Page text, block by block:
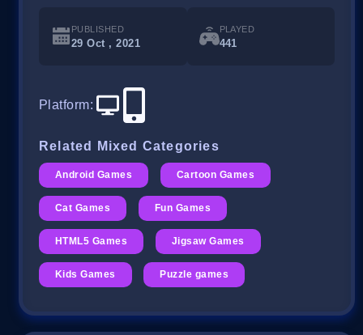
PUBLISHED
29 Oct , 2021
PLAYED
441
Platform:
Related Mixed Categories
Android Games Cartoon Games
Cat Games Fun Games
HTML5 Games Jigsaw Games
Kids Games Puzzle games